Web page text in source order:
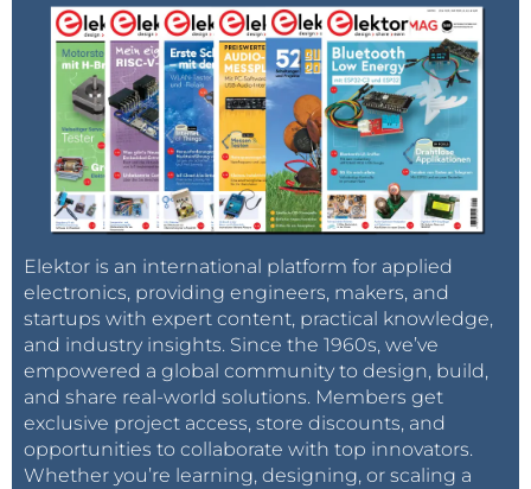
Elektor is an international platform for applied
electronics, providing engineers, makers, and
startups with expert content, practical knowledge,
and industry insights. Since the 1960s, we’ve
empowered a global community to design, build,
and share real-world solutions. Members get
exclusive project access, store discounts, and
opportunities to collaborate with top innovators.
Whether you’re learning, designing, or scaling a